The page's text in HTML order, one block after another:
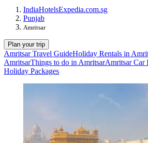
IndiaHotelsExpedia.com.sg
Punjab
Amritsar
Plan your trip
Amritsar Travel GuideHoliday Rentals in
AmritsarThings to do in AmritsarAmritsar Car
Holiday Packages